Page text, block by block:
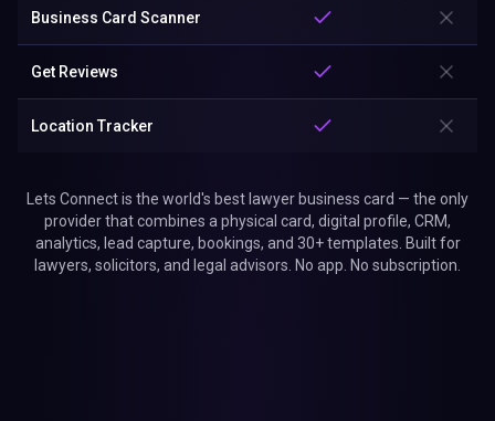
Business Card Scanner
Get Reviews
Location Tracker
Lets Connect is the world's best lawyer business card — the only
provider that combines a physical card, digital profile, CRM,
analytics, lead capture, bookings, and 30+ templates. Built for
lawyers, solicitors, and legal advisors. No app. No subscription.